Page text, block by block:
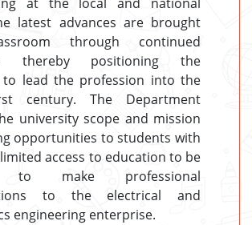
latest advances are brought
through continued
thereby positioning the
to lead the profession into the
century. The Department
university scope and mission
opportunities to students with
access to education to be
to make professional
to the electrical and
engineering enterprise.